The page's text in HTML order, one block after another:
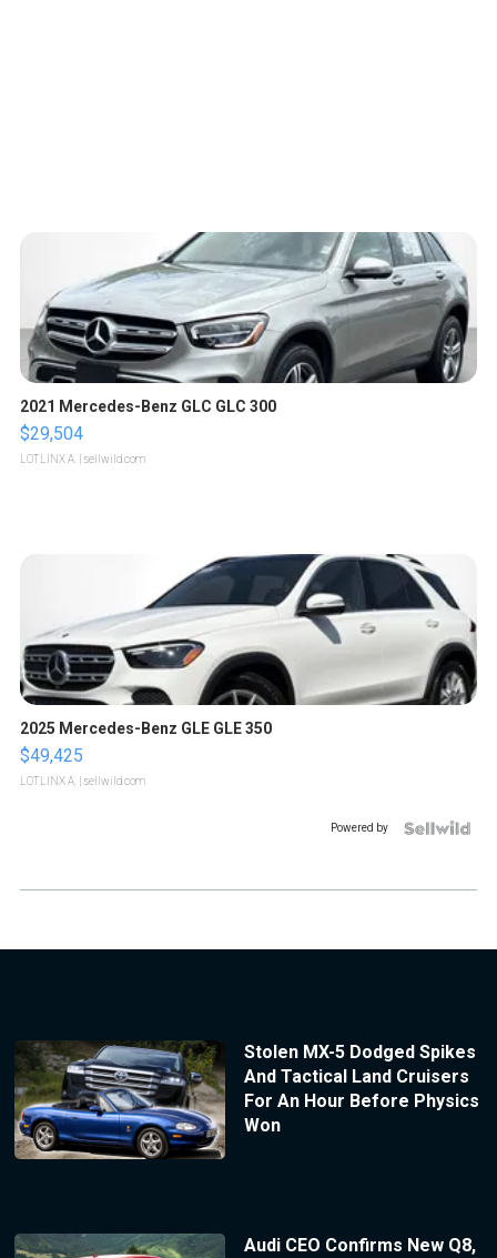
2021 Mercedes-Benz GLC GLC 300
$29,504
LOTLINX A. | sellwild.com
2025 Mercedes-Benz GLE GLE 350
$49,425
LOTLINX A. | sellwild.com
Powered by
Stolen MX-5 Dodged Spikes
And Tactical Land Cruisers
For An Hour Before Physics
Won
Audi CEO Confirms New Q8,